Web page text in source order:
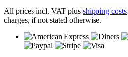
All prices incl. VAT plus shipping costs
charges, if not stated otherwise.